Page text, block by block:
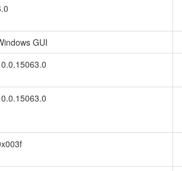
GUI